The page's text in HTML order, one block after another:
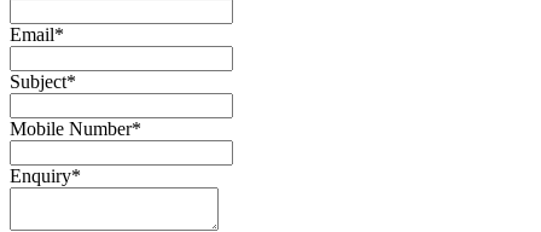
Email*
Subject*
Mobile Number*
Enquiry*